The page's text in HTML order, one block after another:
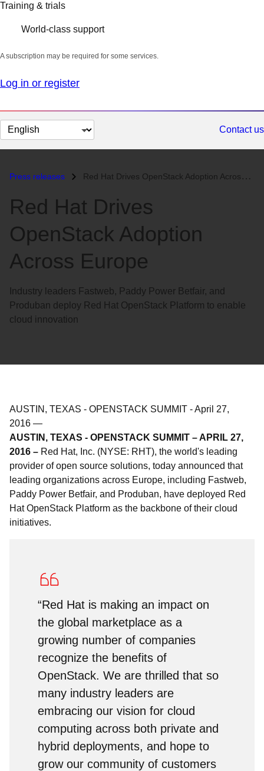
Training & trials
World-class support
A subscription may be required for some services.
Log in or register
Change
page
Contact us
Press releases Red Hat Drives OpenStack Adoption Across Europe...
Red Hat Drives
OpenStack Adoption
Across Europe
Industry leaders Fastweb, Paddy Power Betfair, and
Produban deploy Red Hat OpenStack Platform to enable
cloud innovation
AUSTIN, TEXAS - OPENSTACK SUMMIT -April 27,
2016 —
AUSTIN, TEXAS - OPENSTACK SUMMIT – APRIL 27,
2016 – Red Hat, Inc. (NYSE: RHT), the world's leading
provider of open source solutions, today announced that
leading organizations across Europe, including Fastweb,
Paddy Power Betfair, and Produban, have deployed Red
Hat OpenStack Platform as the backbone of their cloud
initiatives.
“Red Hat is making an impact on
the global marketplace as a
growing number of companies
recognize the benefits of
OpenStack. We are thrilled that so
many industry leaders are
embracing our vision for cloud
computing across both private and
hybrid deployments, and hope to
grow our community of customers